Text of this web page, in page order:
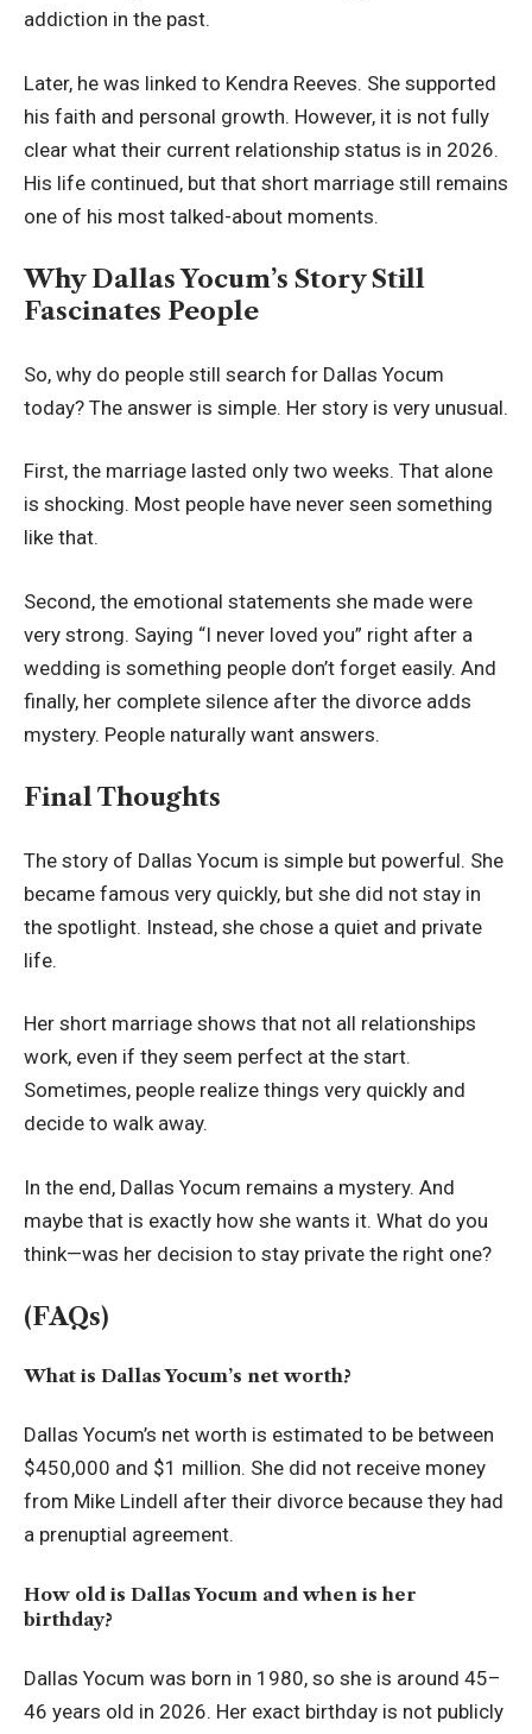
addiction in the past.
Later, he was linked to Kendra Reeves. She supported
his faith and personal growth. However, it is not fully
clear what their current relationship status is in 2026.
His life continued, but that short marriage still remains
one of his most talked-about moments.
Why Dallas Yocum’s Story Still
Fascinates People
So, why do people still search for Dallas Yocum
today? The answer is simple. Her story is very unusual.
First, the marriage lasted only two weeks. That alone
is shocking. Most people have never seen something
like that.
Second, the emotional statements she made were
very strong. Saying “I never loved you” right after a
wedding is something people don’t forget easily. And
finally, her complete silence after the divorce adds
mystery. People naturally want answers.
Final Thoughts
The story of Dallas Yocum is simple but powerful. She
became famous very quickly, but she did not stay in
the spotlight. Instead, she chose a quiet and private
life.
Her short marriage shows that not all relationships
work, even if they seem perfect at the start.
Sometimes, people realize things very quickly and
decide to walk away.
In the end, Dallas Yocum remains a mystery. And
maybe that is exactly how she wants it. What do you
think—was her decision to stay private the right one?
(FAQs)
What is Dallas Yocum’s net worth?
Dallas Yocum’s net worth is estimated to be between
$450,000 and $1 million. She did not receive money
from Mike Lindell after their divorce because they had
a prenuptial agreement.
How old is Dallas Yocum and when is her
birthday?
Dallas Yocum was born in 1980, so she is around 45–
46 years old in 2026. Her exact birthday is not publicly